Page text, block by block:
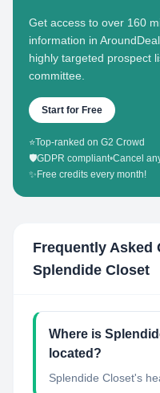
Get access to over 160
information in
highly targeted prospect
committee.
Start for Free
⭐Top-ranked on G2 Crowd
🛡️GDPR compliant•Cancel
✨ Free credits every month!
Frequently Asked
Splendide Closet
Where is
located?
Splendide Closet's